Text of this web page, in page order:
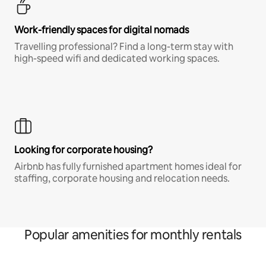
Work-friendly spaces for digital nomads
Travelling professional? Find a long-term stay with
high-speed wifi and dedicated working spaces.
Looking for corporate housing?
Airbnb has fully furnished apartment homes ideal for
staffing, corporate housing and relocation needs.
Popular amenities for monthly rentals